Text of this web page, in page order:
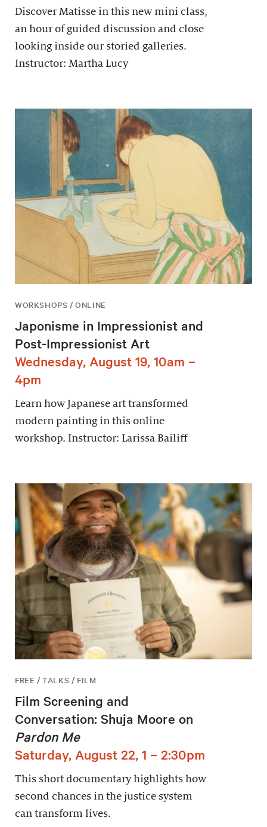
Discover Matisse in this new mini class,
an hour of guided discussion and close
looking inside our storied galleries.
Instructor: Martha Lucy
WORKSHOPS / ONLINE
Japonisme in Impressionist and
Post-Impressionist Art
Wednesday, August 19, 10am –
4pm
Learn how Japanese art transformed
modern painting in this online
workshop. Instructor: Larissa Bailiff
FREE / TALKS / FILM
Film Screening and
Conversation: Shuja Moore on
Pardon Me
Saturday, August 22, 1 – 2:30pm
This short documentary highlights how
second chances in the justice system
can transform lives.